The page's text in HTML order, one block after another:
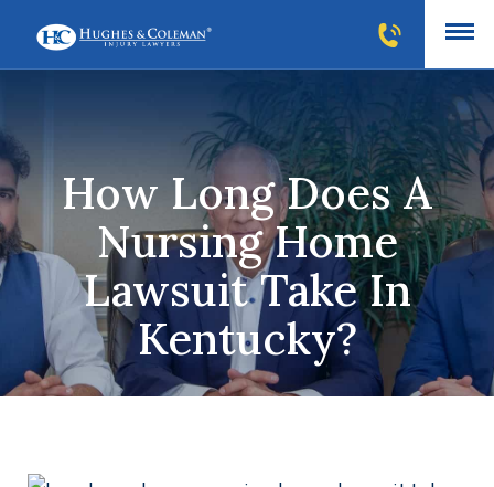
How Long Does A
Nursing Home
Lawsuit Take In
Kentucky?